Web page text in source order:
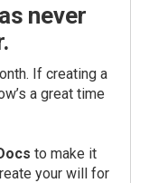
never
If creating a
a great time
to make it
your will for